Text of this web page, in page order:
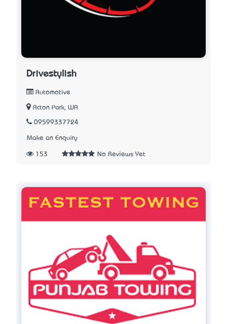
Drivestylish
Automotive
Acton Park, WA
09599337724
Make an Enquiry
153 No Reviews Yet